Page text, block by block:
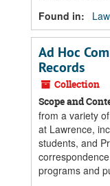
Found in:
Ad Hoc
Records
Collection
Scope and
from a variety
at Lawrence,
students, and
programs and